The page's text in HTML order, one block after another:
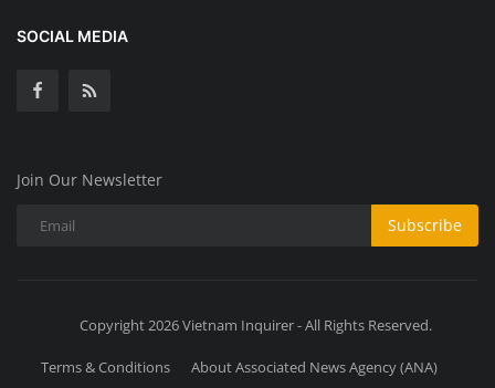
SOCIAL MEDIA
Join Our Newsletter
Subscribe
Copyright 2026 Vietnam Inquirer - All Rights Reserved.
Terms & Conditions About Associated News Agency (ANA)